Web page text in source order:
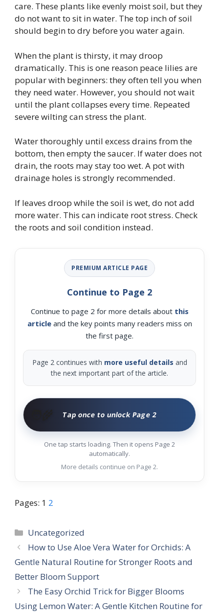
care. These plants like evenly moist soil, but they
do not want to sit in water. The top inch of soil
should begin to dry before you water again.
When the plant is thirsty, it may droop
dramatically. This is one reason peace lilies are
popular with beginners: they often tell you when
they need water. However, you should not wait
until the plant collapses every time. Repeated
severe wilting can stress the plant.
Water thoroughly until excess drains from the
bottom, then empty the saucer. If water does not
drain, the roots may stay too wet. A pot with
drainage holes is strongly recommended.
If leaves droop while the soil is wet, do not add
more water. This can indicate root stress. Check
the roots and soil condition instead.
PREMIUM ARTICLE PAGE
Continue to Page 2
Continue to page 2 for more details about this
articleand the key points many readers miss on
the first page.
Page 2 continues with more useful details and
the next important part of the article.
Tap once to unlock Page 2
One tap starts loading. Then it opens Page 2
automatically.
More details continue on Page 2.
Pages: 1 2
Categories
Uncategorized
How to Use Aloe Vera Water for Orchids: A
Gentle Natural Routine for Stronger Roots and
Better Bloom Support
The Easy Orchid Trick for Bigger Blooms
Using Lemon Water: A Gentle Kitchen Routine for